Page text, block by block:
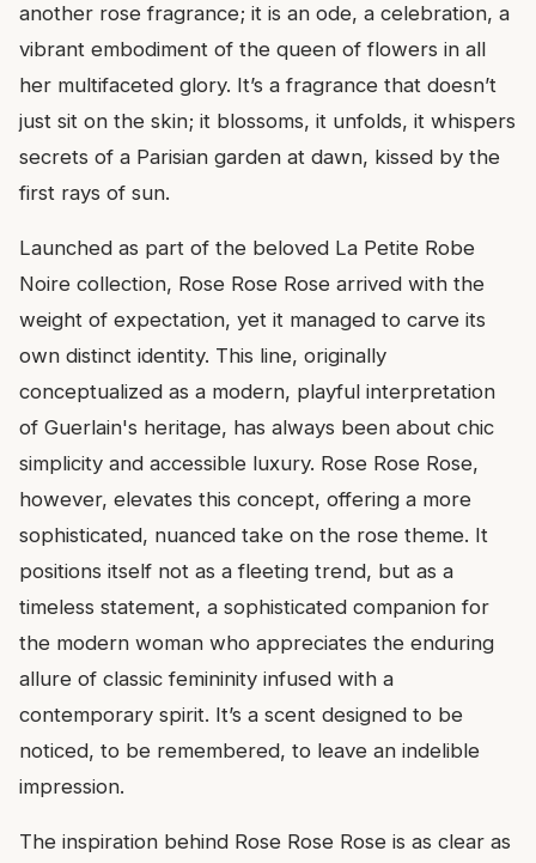
another rose fragrance; it is an ode, a celebration, a
vibrant embodiment of the queen of flowers in all
her multifaceted glory. It’s a fragrance that doesn’t
just sit on the skin; it blossoms, it unfolds, it whispers
secrets of a Parisian garden at dawn, kissed by the
first rays of sun.
Launched as part of the beloved La Petite Robe
Noire collection, Rose Rose Rose arrived with the
weight of expectation, yet it managed to carve its
own distinct identity. This line, originally
conceptualized as a modern, playful interpretation
of Guerlain's heritage, has always been about chic
simplicity and accessible luxury. Rose Rose Rose,
however, elevates this concept, offering a more
sophisticated, nuanced take on the rose theme. It
positions itself not as a fleeting trend, but as a
timeless statement, a sophisticated companion for
the modern woman who appreciates the enduring
allure of classic femininity infused with a
contemporary spirit. It’s a scent designed to be
noticed, to be remembered, to leave an indelible
impression.
The inspiration behind Rose Rose Rose is as clear as